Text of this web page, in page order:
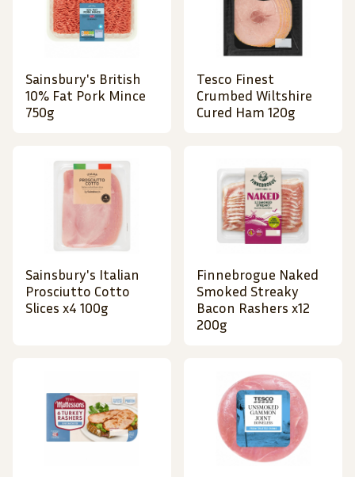
Sainsbury's British
10% Fat Pork Mince
750g
Tesco Finest
Crumbed Wiltshire
Cured Ham 120g
Sainsbury's Italian
Prosciutto Cotto
Slices x4 100g
Finnebrogue Naked
Smoked Streaky
Bacon Rashers x12
200g